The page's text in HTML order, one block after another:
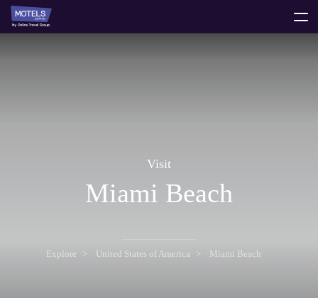
Visit
Miami Beach
Explore United States of America Miami Beach